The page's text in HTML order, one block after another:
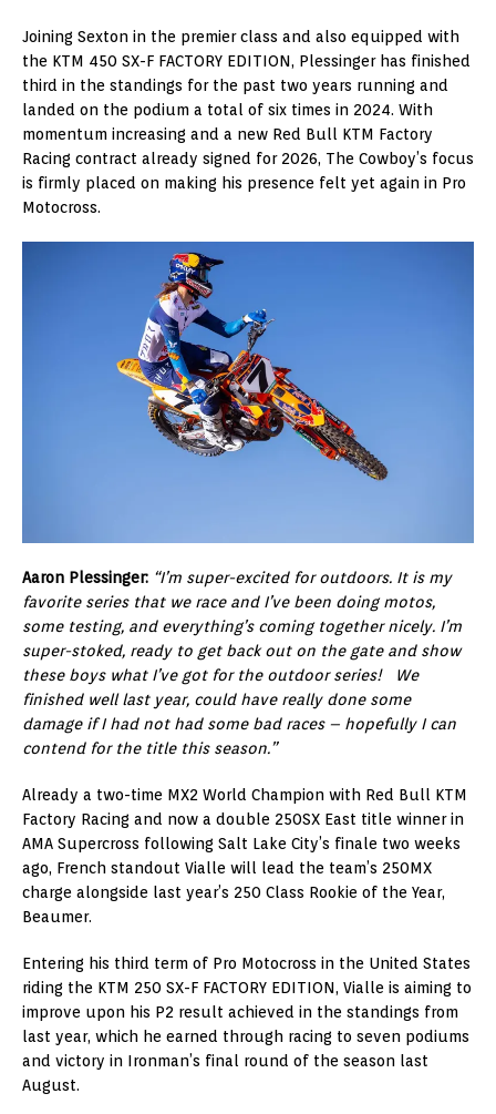
Joining Sexton in the premier class and also equipped with
the KTM 450 SX-F FACTORY EDITION, Plessinger has finished
third in the standings for the past two years running and
landed on the podium a total of six times in 2024. With
momentum increasing and a new Red Bull KTM Factory
Racing contract already signed for 2026, The Cowboy’s focus
is firmly placed on making his presence felt yet again in Pro
Motocross.
Aaron Plessinger: “I’m super-excited for outdoors. It is my
favorite series that we race and I’ve been doing motos,
some testing, and everything’s coming together nicely. I’m
super-stoked, ready to get back out on the gate and show
these boys what I’ve got for the outdoor series! We
finished well last year, could have really done some
damage if I had not had some bad races – hopefully I can
contend for the title this season.”
Already a two-time MX2 World Champion with Red Bull KTM
Factory Racing and now a double 250SX East title winner in
AMA Supercross following Salt Lake City’s finale two weeks
ago, French standout Vialle will lead the team’s 250MX
charge alongside last year’s 250 Class Rookie of the Year,
Beaumer.
Entering his third term of Pro Motocross in the United States
riding the KTM 250 SX-F FACTORY EDITION, Vialle is aiming to
improve upon his P2 result achieved in the standings from
last year, which he earned through racing to seven podiums
and victory in Ironman’s final round of the season last
August.